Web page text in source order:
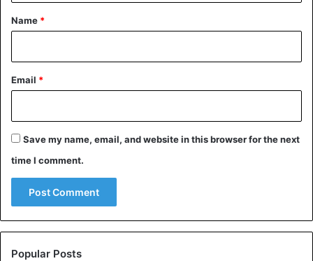
*
Name *
Email *
Save my name, email, and website in this browser for the next
time I comment.
Popular Posts